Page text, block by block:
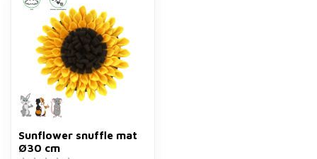
Sunflower snuffle mat
Ø30 cm